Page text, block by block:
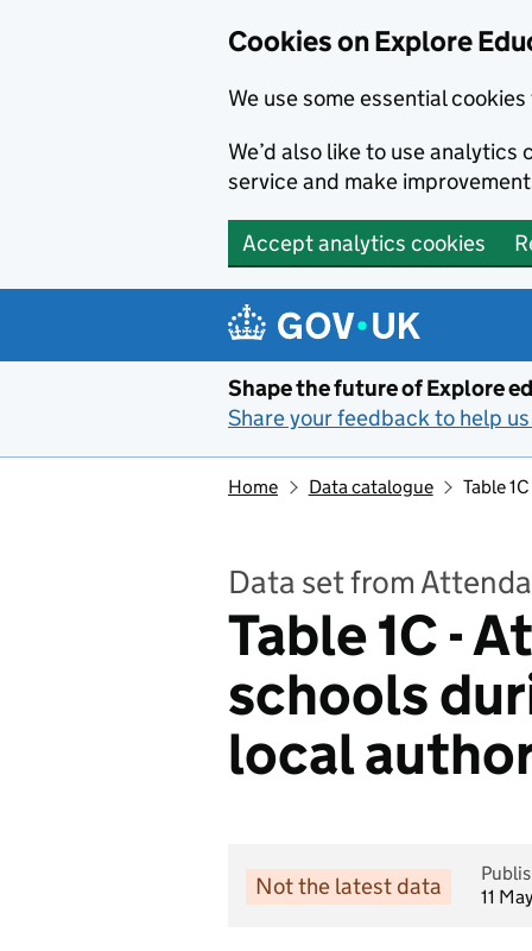
Cookies on Explore
We use some essential
We’d also like to use
service and make
Accept analytics cookies
Shape the future of Explore
Share your feedback to help
Home Data catalogue Table
Data set from
Table 1C -
schools
local
Not the latest data
11